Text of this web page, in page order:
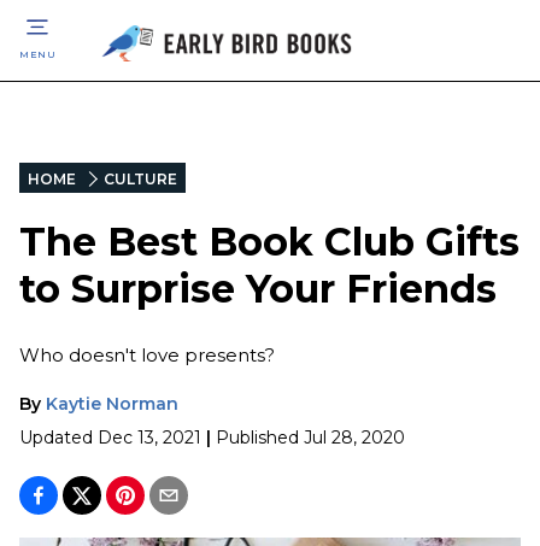
MENU
HOME CULTURE
The Best Book Club Gifts
to Surprise Your Friends
Who doesn't love presents?
By Kaytie Norman
Updated Dec 13, 2021 | Published Jul 28, 2020